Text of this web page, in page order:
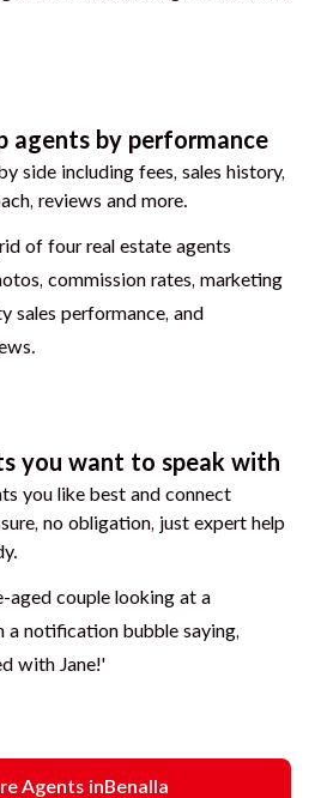
agents by performance
side including fees, sales history,
reviews and more.
you want to speak with
you like best and connect
no obligation, just expert help
Agents inBenalla